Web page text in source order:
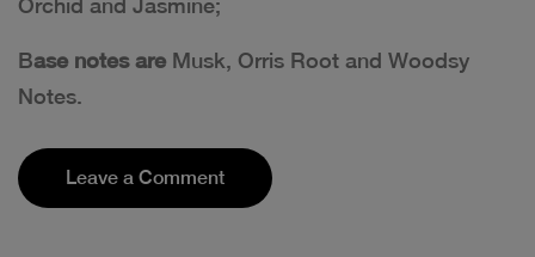
Orchid and Jasmine;
Base notes are Musk, Orris Root and Woodsy
Notes.
Leave a Comment